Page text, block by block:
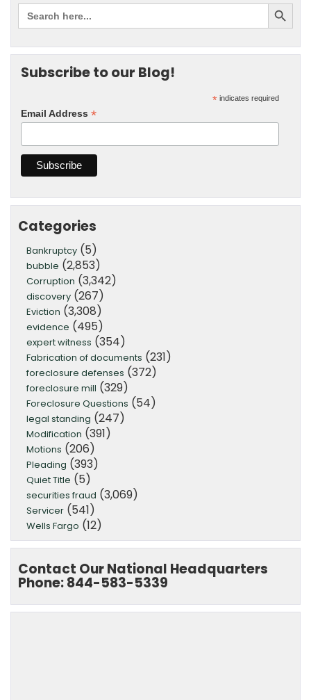
Subscribe to our Blog!
* indicates required
Email Address *
Categories
Bankruptcy (5)
bubble (2,853)
Corruption (3,342)
discovery (267)
Eviction (3,308)
evidence (495)
expert witness (354)
Fabrication of documents (231)
foreclosure defenses (372)
foreclosure mill (329)
Foreclosure Questions (54)
legal standing (247)
Modification (391)
Motions (206)
Pleading (393)
Quiet Title (5)
securities fraud (3,069)
Servicer (541)
Wells Fargo (12)
Contact Our National Headquarters
Phone: 844-583-5339